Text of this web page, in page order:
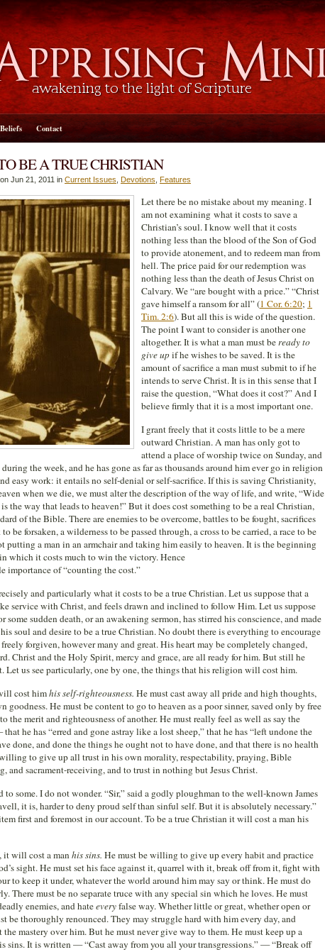
Beliefs Contact
BE A TRUE CHRISTIAN
on Jun 21, 2011 in Current Issues Devotions Features
Let there be no mistake about my meaning. I
am not examining what it costs to save a
Christian’s soul. I know well that it costs
nothing less than the blood of the Son of God
to provide atonement, and to redeem man from
hell. The price paid for our redemption was
nothing less than the death of Jesus Christ on
Calvary. We “are bought with a price.” “Christ
gave himself a ransom for all” (1 Cor. 6:20; 1
Tim. 2:6). But all this is wide of the question.
The point I want to consider is another one
altogether. It is what a man must beready to
give upif he wishes to be saved. It is the
amount of sacrifice a man must submit to if he
intends to serve Christ. It is in this sense that I
raise the question, “What does it cost?” And I
believe firmly that it is a most important one.
I grant freely that it costs little to be a mere
outward Christian. A man has only got to
attend a place of worship twice on Sunday, and
the week, and he has gone as far as thousands around him ever go in religion
easy work: it entails no self-denial or self-sacrifice. If this is saving Christianity,
when we die, we must alter the description of the way of life, and write, “Wide
the way that leads to heaven!” But it does cost something to be a real Christian,
of the Bible. There are enemies to be overcome, battles to be fought, sacrifices
be forsaken, a wilderness to be passed through, a cross to be carried, a race to be
putting a man in an armchair and taking him easily to heaven. It is the beginning
which it costs much to win the victory. Hence
importance of “counting the cost.”
and particularly what it costs to be a true Christian. Let us suppose that a
service with Christ, and feels drawn and inclined to follow Him. Let us suppose
some sudden death, or an awakening sermon, has stirred his conscience, and made
soul and desire to be a true Christian. No doubt there is everything to encourage
forgiven, however many and great. His heart may be completely changed,
Christ and the Holy Spirit, mercy and grace, are all ready for him. But still he
Let us see particularly, one by one, the things that his religion will cost him.
cost himhis self-righteousness. He must cast away all pride and high thoughts,
goodness. He must be content to go to heaven as a poor sinner, saved only by free
the merit and righteousness of another. He must really feel as well as say the
he has “erred and gone astray like a lost sheep,” that he has “left undone the
done, and done the things he ought not to have done, and that there is no health
to give up all trust in his own morality, respectability, praying, Bible
and sacrament-receiving, and to trust in nothing but Jesus Christ.
to some. I do not wonder. “Sir,” said a godly ploughman to the well-known James
it is, harder to deny proud self than sinful self. But it is absolutely necessary.”
first and foremost in our account. To be a true Christian it will cost a man his
it will cost a manhis sins. He must be willing to give up every habit and practice
sight. He must set his face against it, quarrel with it, break off from it, fight with
to keep it under, whatever the world around him may say or think. He must do
There must be no separate truce with any special sin which he loves. He must
enemies, and hateeveryfalse way. Whether little or great, whether open or
be thoroughly renounced. They may struggle hard with him every day, and
the mastery over him. But he must never give way to them. He must keep up a
sins. It is written — “Cast away from you all your transgressions.” — “Break off